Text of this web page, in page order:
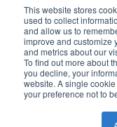
This website stores
used to collect
and allow us to
improve and customize
and metrics about our
To find out more about
you decline, your
website. A single
your preference not to
KSM Holding
CPA firms.